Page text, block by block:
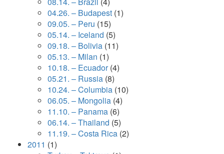
04.26. – Budapest (1)
09.05. – Peru (15)
05.14. – Iceland (5)
09.18. – Bolivia (11)
05.13. – Milan (1)
10.18. – Ecuador(4)
05.21. – Russia (8)
10.24. – Columbia (10)
06.05. – Mongolia (4)
11.10. – Panama (6)
06.14. – Thailand (5)
11.19. – Costa Rica (2)
2011 (1)